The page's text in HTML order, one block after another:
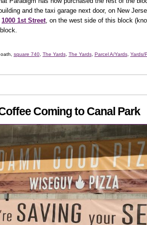
and the taxi garage next door, on New
1000 1st Street , on the west side of this block
oath, square 740, The Yards, The Yards, Parcel A/Yards, Yards/
Coming to Canal Park